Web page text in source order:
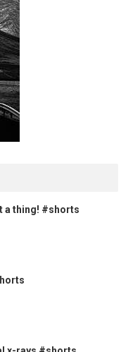
a thing! #shorts